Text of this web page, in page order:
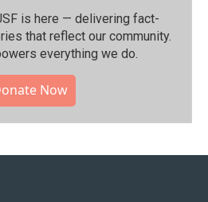
is here — delivering fact-
that reflect our community.⁠
everything we do.
Now